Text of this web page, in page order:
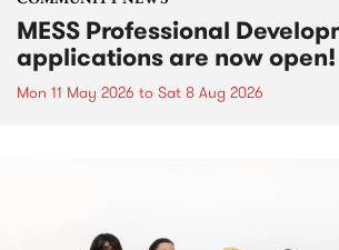
MESS Professional
applications are now open!
Mon 11 May 2026 to Sat 8 Aug 2026